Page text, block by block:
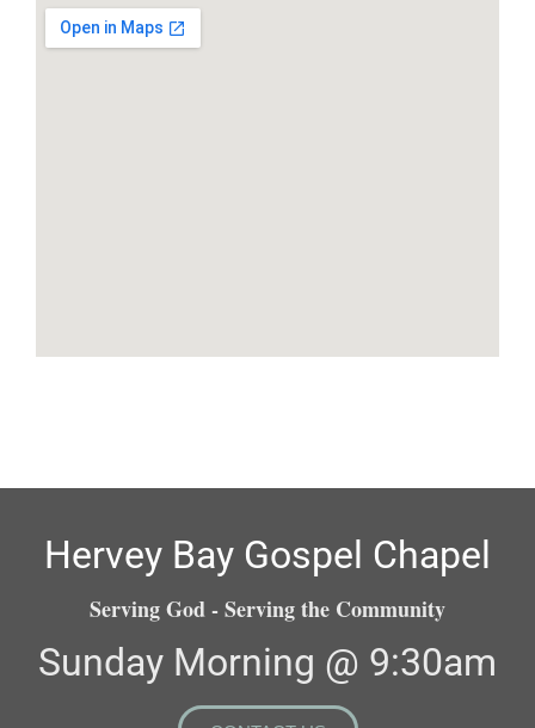
Hervey Bay Gospel Chapel
Serving God - Serving the Community
Sunday Morning @ 9:30am